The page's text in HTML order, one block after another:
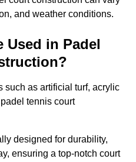
and weather conditions.
Used in Padel
such as artificial turf, acrylic
tennis court
designed for durability,
ensuring a top-notch court